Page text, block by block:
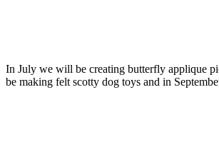
In July we will be creating butterfly applique
be making felt scotty dog toys and in